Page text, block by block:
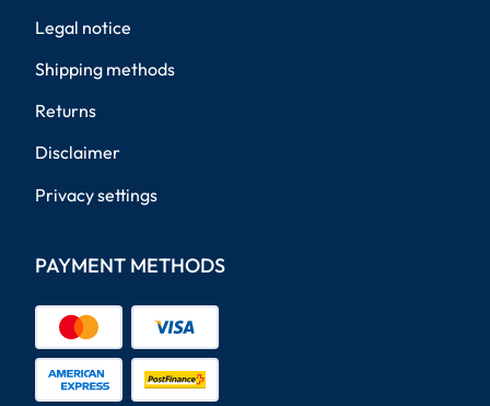
Legal notice
Shipping methods
Returns
Disclaimer
Privacy settings
PAYMENT METHODS